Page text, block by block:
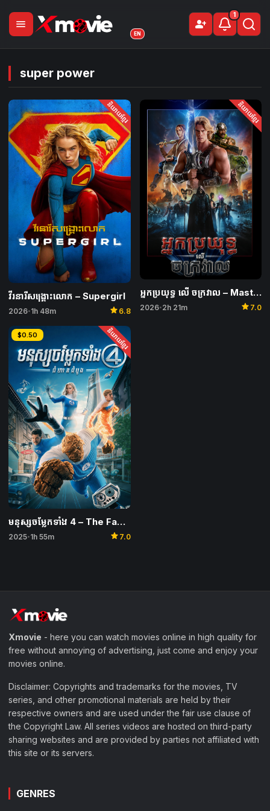
menu person_addSign Up
EN
1
super power
និយាយខ្មែរ
វីរនារីសង្គ្រោះលោក – Supergirl
2026• 1h 48m star 6.8
និយាយខ្មែរ
អ្នកប្រយុទ្ធ លើ ចក្រវាល​ – Masters of the Universe
2026• 2h 21m star 7.0
និយាយខ្មែរ
$0.50
មនុស្សចម្លែកទាំង 4 – The Fantastic 4: First Steps
2025• 1h 55m star 7.0
Xmovie - here you can watch movies online in high quality for
free without annoying of advertising, just come and enjoy your
movies online.
Disclaimer: Copyrights and trademarks for the movies, TV
series, and other promotional materials are held by their
respective owners and are used under the fair use clause of
the Copyright Law. All series videos are hosted on third-party
sharing websites and are provided by parties not affiliated with
this site or its servers.
GENRES